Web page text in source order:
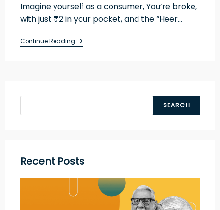
Imagine yourself as a consumer, You’re broke,
with just ₹2 in your pocket, and the “Heer…
Continue Reading
SEARCH
Recent Posts